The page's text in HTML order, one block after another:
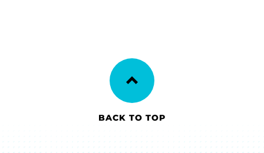
BACK TO TOP